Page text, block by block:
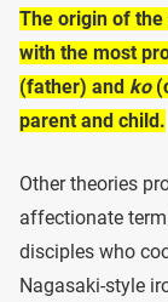
The origin of the
with the most
(father) and ko
parent and child.
Other theories
affectionate
disciples who
Nagasaki-style